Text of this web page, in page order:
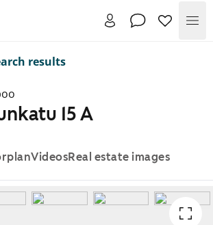
results
15 A
VideosReal estate images